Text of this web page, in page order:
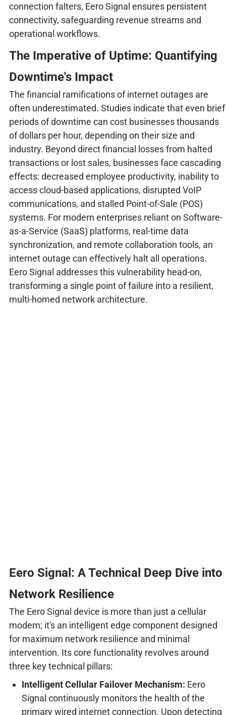
connection falters, Eero Signal ensures persistent
connectivity, safeguarding revenue streams and
operational workflows.
The Imperative of Uptime: Quantifying
Downtime's Impact
The financial ramifications of internet outages are
often underestimated. Studies indicate that even brief
periods of downtime can cost businesses thousands
of dollars per hour, depending on their size and
industry. Beyond direct financial losses from halted
transactions or lost sales, businesses face cascading
effects: decreased employee productivity, inability to
access cloud-based applications, disrupted VoIP
communications, and stalled Point-of-Sale (POS)
systems. For modern enterprises reliant on Software-
as-a-Service (SaaS) platforms, real-time data
synchronization, and remote collaboration tools, an
internet outage can effectively halt all operations.
Eero Signal addresses this vulnerability head-on,
transforming a single point of failure into a resilient,
multi-homed network architecture.
Eero Signal: A Technical Deep Dive into
Network Resilience
The Eero Signal device is more than just a cellular
modem; it's an intelligent edge component designed
for maximum network resilience and minimal
intervention. Its core functionality revolves around
three key technical pillars:
Intelligent Cellular Failover Mechanism: Eero
Signal continuously monitors the health of the
primary wired internet connection. Upon detecting